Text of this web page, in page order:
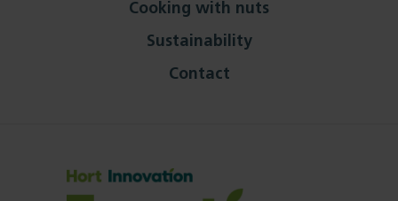
Cooking with nuts
Sustainability
Contact